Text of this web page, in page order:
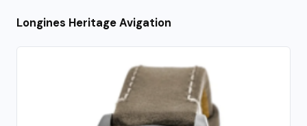
Longines Heritage Avigation